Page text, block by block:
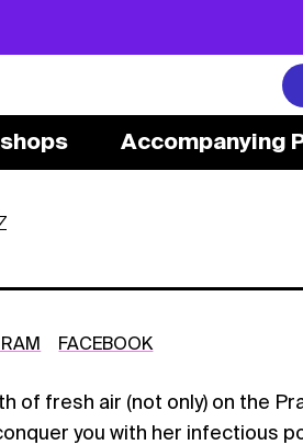
Accompanying
FACEBOOK
of fresh air (not only) on the
you with her infectious